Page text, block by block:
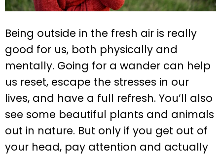
Being outside in the fresh air is really
good for us, both physically and
mentally. Going for a wander can help
us reset, escape the stresses in our
lives, and have a full refresh. You’ll also
see some beautiful plants and animals
out in nature. But only if you get out of
your head, pay attention and actually